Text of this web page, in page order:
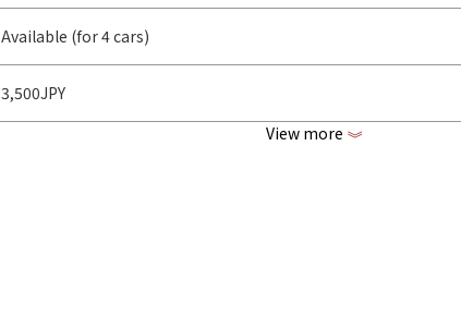
Available (for 4 cars)
3,500JPY
View more 《